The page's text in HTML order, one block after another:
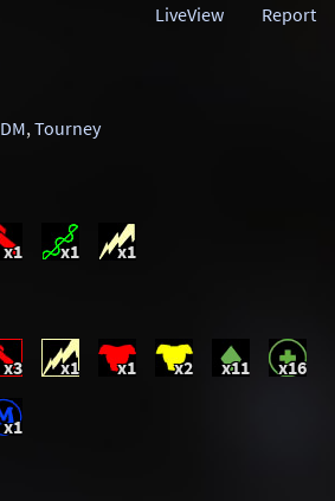
Report
LiveView
DM,Tourney
x1 x1 x1
x3 x1 x1 x2 x11 x16
x1